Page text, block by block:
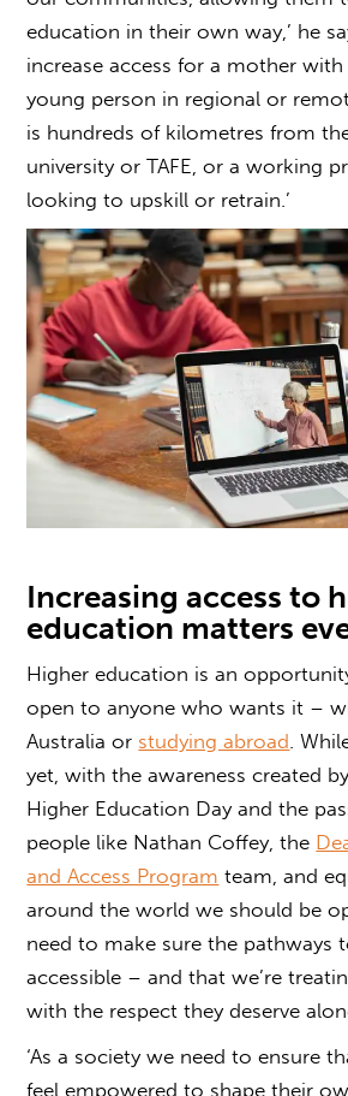
education in their own way,’ he
increase access for a mother
young person in regional or
is hundreds of kilometres from
university or TAFE, or a working
looking to upskill or retrain.’
Increasing access to
education matters
Higher education is an
open to anyone who wants it –
Australia or studying abroad .
yet, with the awareness created
Higher Education Day and the
people like Nathan Coffey, the
and Access Program team, and
around the world we should be
need to make sure the pathways
accessible – and that we’re
with the respect they deserve
‘As a society we need to ensure
feel empowered to shape their